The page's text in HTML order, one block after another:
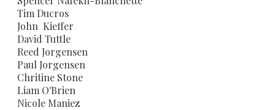
Tim Ducros
John Kieffer
David Tuttle
Reed Jorgensen
Paul Jorgensen
Chritine Stone
Liam O'Brien
Nicole Maniez